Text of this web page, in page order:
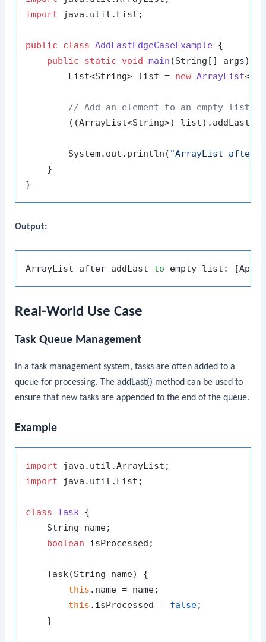
import java.util.List;
public class AddLastEdgeCaseExample {
public
static void main (String[] args)
        List<String> list =
new ArrayList
// Add an element to an empty list
        ((ArrayList<String>) list).addLast(
        System.out.println(
"ArrayList after
    }
Output:
ArrayList after addLast to
Real-World Use Case
Task Queue Management
In a task management system, tasks are often added to a
queue for processing. TheaddLast() method can be used to
ensure that new tasks are appended to the end of the queue.
Example
import
import java.util.List;
class Task {
    String name;
boolean isProcessed;
    Task(String name) {
this .name = name;
this .isProcessed = false;
    }